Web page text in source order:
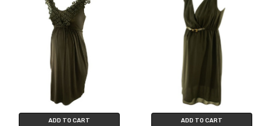
ADD TO CART ADD TO CART